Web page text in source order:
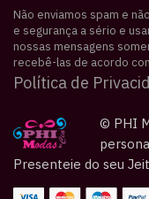
Não enviamos spam e
e segurança a sério e
nossas mensagens
recebê-las de acordo
Política de
© PHI
Presenteie do seu